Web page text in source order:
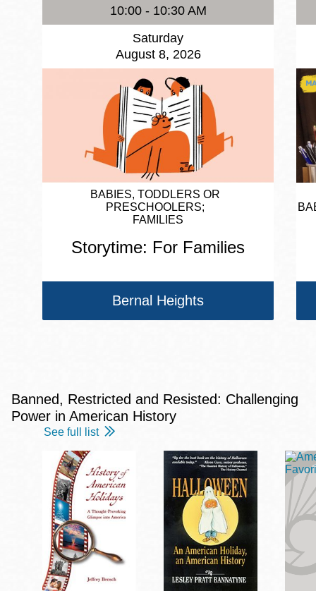
10:00 - 10:30 AM
Saturday
August 8, 2026
BABIES, TODDLERS OR
PRESCHOOLERS
FAMILIES
Storytime: For Families
Bernal Heights
Banned, Restricted and Resisted: Challenging
Power in American History
See full list